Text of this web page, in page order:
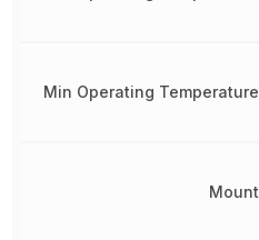
Min Operating Temperature
Mount